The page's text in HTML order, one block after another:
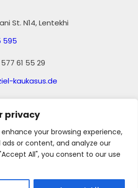
privacy
your browsing experience,
ads or content, and analyze our
All", you consent to our use
St. N14, Lentekhi
595
61 55 29
kaukasus.de